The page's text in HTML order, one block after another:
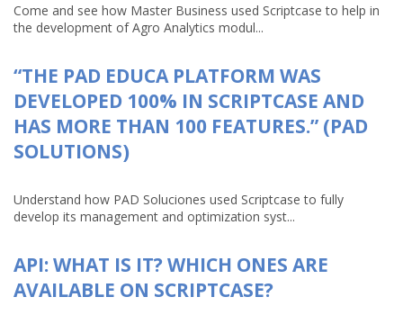
Come and see how Master Business used Scriptcase to help in
the development of Agro Analytics modul...
“THE PAD EDUCA PLATFORM WAS
DEVELOPED 100% IN SCRIPTCASE AND
HAS MORE THAN 100 FEATURES.” (PAD
SOLUTIONS)
Understand how PAD Soluciones used Scriptcase to fully
develop its management and optimization syst...
API: WHAT IS IT? WHICH ONES ARE
AVAILABLE ON SCRIPTCASE?